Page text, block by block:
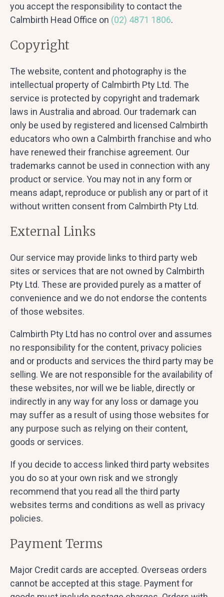
you accept the responsibility to contact the
Calmbirth Head Office on (02) 4871 1806.
Copyright
The website, content and photography is the
intellectual property of Calmbirth Pty Ltd. The
service is protected by copyright and trademark
laws in Australia and abroad. Our trademark can
only be used by registered and licensed Calmbirth
educators who own a Calmbirth franchise and who
have renewed their franchise agreement. Our
trademarks cannot be used in connection with any
product or service. You may not in any form or
means adapt, reproduce or publish any or part of it
without written consent from Calmbirth Pty Ltd.
External Links
Our service may provide links to third party web
sites or services that are not owned by Calmbirth
Pty Ltd. These are provided purely as a matter of
convenience and we do not endorse the contents
of those websites.
Calmbirth Pty Ltd has no control over and assumes
no responsibility for the content, privacy policies
and or products and services the third party may be
selling. We are not responsible for the availability of
these websites, nor will we be liable, directly or
indirectly in any way for any loss or damage you
may suffer as a result of using those websites for
any purpose such as relying on their content,
goods or services.
If you decide to access linked third party websites
you do so at your own risk and we strongly
recommend that you read all the third party
websites terms and conditions as well as privacy
policies.
Payment Terms
Major Credit cards are accepted. Overseas orders
cannot be accepted at this stage. Payment for